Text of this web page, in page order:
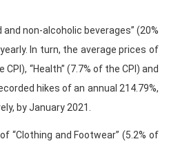
non-alcoholic beverages” (20%
In turn, the average prices of
“Health” (7.7% of the CPI) and
hikes of an annual 214.79%,
by January 2021.
“Clothing and Footwear” (5.2% of